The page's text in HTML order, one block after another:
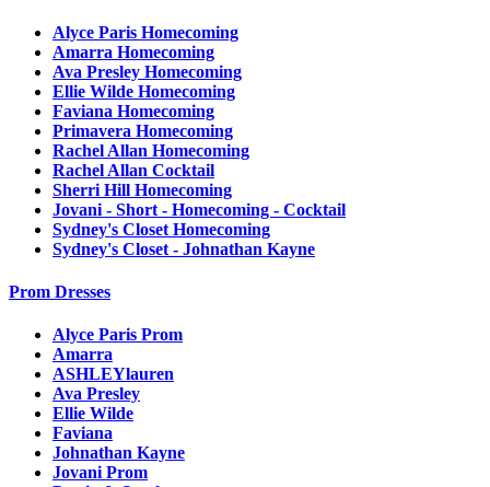
Alyce Paris Homecoming
Amarra Homecoming
Ava Presley Homecoming
Ellie Wilde Homecoming
Faviana Homecoming
Primavera Homecoming
Rachel Allan Homecoming
Rachel Allan Cocktail
Sherri Hill Homecoming
Jovani - Short - Homecoming - Cocktail
Sydney's Closet Homecoming
Sydney's Closet - Johnathan Kayne
Prom Dresses
Alyce Paris Prom
Amarra
ASHLEYlauren
Ava Presley
Ellie Wilde
Faviana
Johnathan Kayne
Jovani Prom